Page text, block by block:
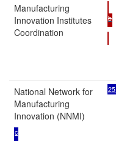
Manufacturing
Innovation Institutes
Coordination
b
National Network for
Manufacturing
Innovation (NNMI)
c